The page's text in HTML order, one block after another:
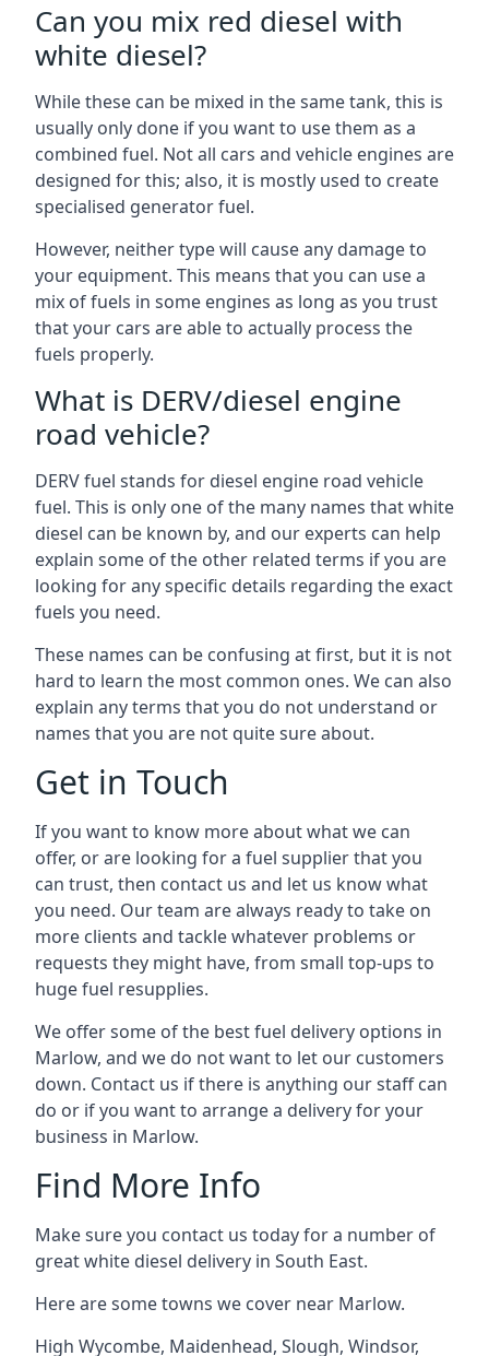
Can you mix red diesel with
white diesel?
While these can be mixed in the same tank, this is
usually only done if you want to use them as a
combined fuel. Not all cars and vehicle engines are
designed for this; also, it is mostly used to create
specialised generator fuel.
However, neither type will cause any damage to
your equipment. This means that you can use a
mix of fuels in some engines as long as you trust
that your cars are able to actually process the
fuels properly.
What is DERV/diesel engine
road vehicle?
DERV fuel stands for diesel engine road vehicle
fuel. This is only one of the many names that white
diesel can be known by, and our experts can help
explain some of the other related terms if you are
looking for any specific details regarding the exact
fuels you need.
These names can be confusing at first, but it is not
hard to learn the most common ones. We can also
explain any terms that you do not understand or
names that you are not quite sure about.
Get in Touch
If you want to know more about what we can
offer, or are looking for a fuel supplier that you
can trust, then contact us and let us know what
you need. Our team are always ready to take on
more clients and tackle whatever problems or
requests they might have, from small top-ups to
huge fuel resupplies.
We offer some of the best fuel delivery options in
Marlow, and we do not want to let our customers
down. Contact us if there is anything our staff can
do or if you want to arrange a delivery for your
business in Marlow.
Find More Info
Make sure you contact us today for a number of
great white diesel delivery in South East.
Here are some towns we cover near Marlow.
High Wycombe, Maidenhead, Slough, Windsor,